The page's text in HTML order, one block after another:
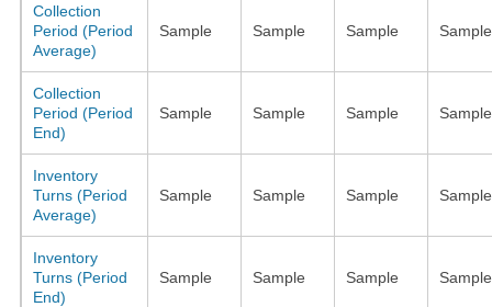
Collection
Period (Period
Average)
Sample Sample Sample Sample
Collection
Period (Period
End)
Sample Sample Sample Sample
Inventory
Turns (Period
Average)
Sample Sample Sample Sample
Inventory
Turns (Period
End)
Sample Sample Sample Sample